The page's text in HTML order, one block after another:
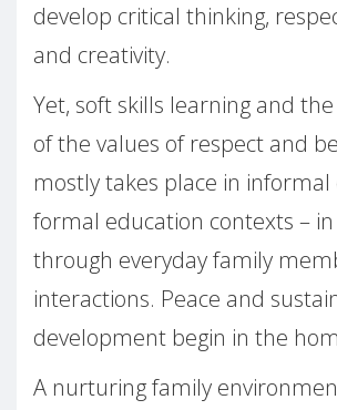
develop critical thinking,
and creativity.
Yet, soft skills learning and
of the values of respect and
mostly takes place in
formal education contexts –
through everyday family
interactions. Peace and
development begin in the
A nurturing family